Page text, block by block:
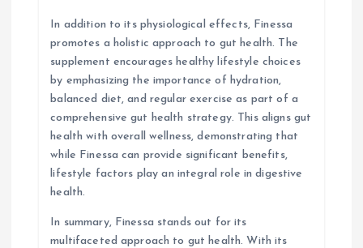
In addition to its physiological effects, Finessa
promotes a holistic approach to gut health. The
supplement encourages healthy lifestyle choices
by emphasizing the importance of hydration,
balanced diet, and regular exercise as part of a
comprehensive gut health strategy. This aligns gut
health with overall wellness, demonstrating that
while Finessa can provide significant benefits,
lifestyle factors play an integral role in digestive
health.
In summary, Finessa stands out for its
multifaceted approach to gut health. With its